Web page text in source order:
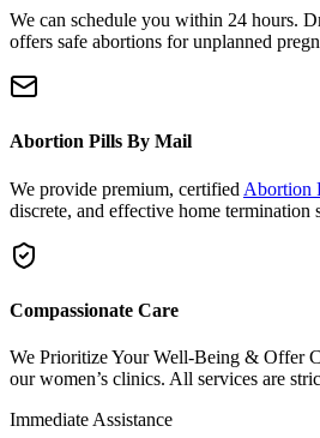
Abortion Pills By Mail
We provide premium, certified
discrete, and effective home termination
Compassionate Care
We Prioritize Your Well-Being & Offer
our women’s clinics. All services are
Immediate Assistance
Need urgent support or have